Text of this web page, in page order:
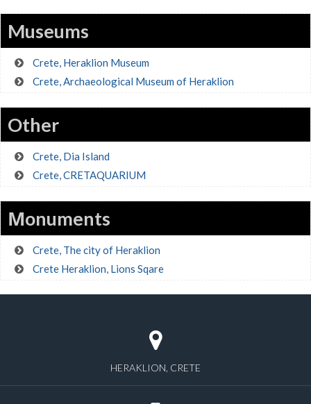
Museums
Crete, Heraklion Museum
Crete, Archaeological Museum of Heraklion
Other
Crete, Dia Island
Crete, CRETAQUARIUM
Μonuments
Crete, The city of Heraklion
Crete Heraklion, Lions Sqare
HERAKLION, CRETE